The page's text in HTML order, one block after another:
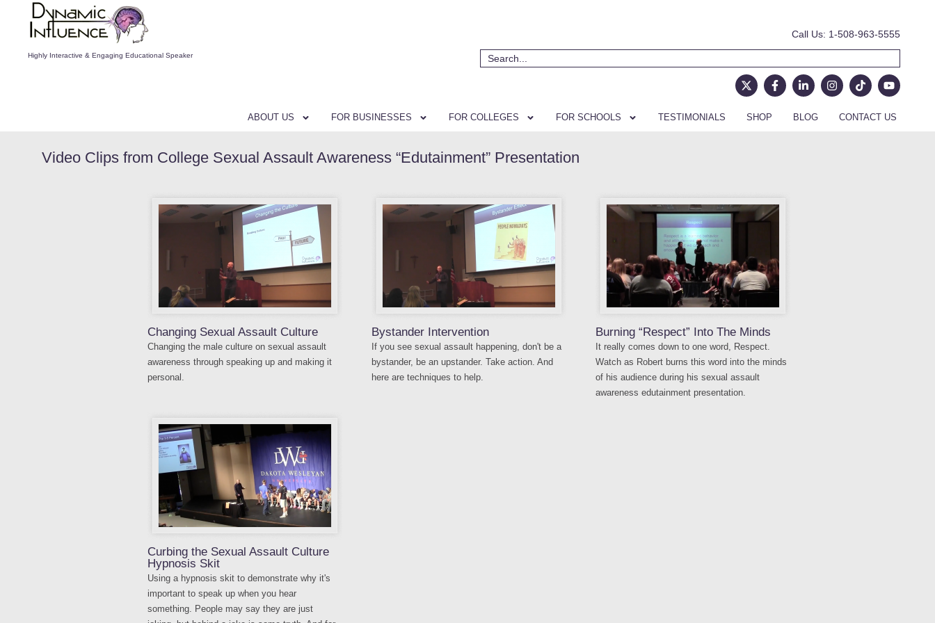
Highly Interactive & Engaging Educational Speaker
Call Us: 1-508-963-5555
ABOUT US FOR BUSINESSES FOR COLLEGES FOR SCHOOLS TESTIMONIALS SHOP BLOG CONTACT US
Video Clips from College Sexual Assault Awareness “Edutainment” Presentation
Changing Sexual Assault Culture
Changing the male culture on sexual assault
awareness through speaking up and making it
personal.
Bystander Intervention
If you see sexual assault happening, don't be a
bystander, be an upstander. Take action. And
here are techniques to help.
Burning “Respect” Into The Minds
It really comes down to one word, Respect.
Watch as Robert burns this word into the minds
of his audience during his sexual assault
awareness edutainment presentation.
Curbing the Sexual Assault Culture
Hypnosis Skit
Using a hypnosis skit to demonstrate why it's
important to speak up when you hear
something. People may say they are just